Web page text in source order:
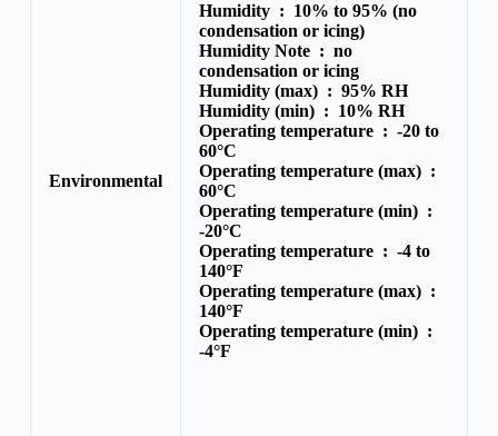
Environmental
Humidity : 10% to 95% (no
condensation or icing)
Humidity Note : no
condensation or icing
Humidity (max) : 95% RH
Humidity (min) : 10% RH
Operating temperature : -20 to
60°C
Operating temperature (max) :
60°C
Operating temperature (min) :
-20°C
Operating temperature : -4 to
140°F
Operating temperature (max) :
140°F
Operating temperature (min) :
-4°F